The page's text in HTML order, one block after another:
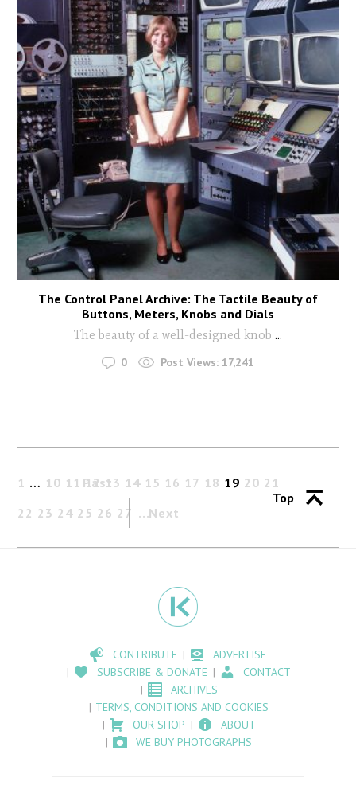
The Control Panel Archive: The Tactile Beauty of
Buttons, Meters, Knobs and Dials
The beauty of a well-designed knob ...
0 Post Views: 17,241
Past
1 … 10 11 12 13 14 15 16 17 18 19 20 21
22 23 24 25 26 27 Next
Top
CONTRIBUTE
ADVERTISE
SUBSCRIBE & DONATE
CONTACT
ARCHIVES
TERMS, CONDITIONS AND COOKIES
OUR SHOP
ABOUT
WE BUY PHOTOGRAPHS